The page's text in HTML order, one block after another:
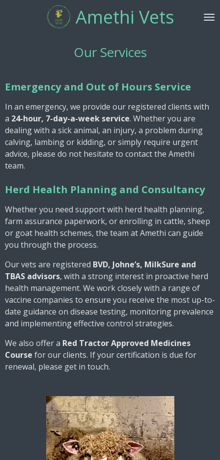
Amethi Vets
Our Services
Emergency and Out of Hours Service
In an emergency, we provide our registered clients with
a 24-hour, 7-day-a-week service. Whether you are
dealing with a sick animal, an injury, a problem during
calving, lambing or kidding, or simply require urgent
advice, please do not hesitate to contact the Amethi
team.
Herd Health Planning and Consultancy
Whether you need support with herd health planning,
farm assurance paperwork, or enrolling in cattle, sheep
or goat health schemes, the team at Amethi can guide
you through the process.
Our vets are registered BVD, Johne’s, MilkSure and
TBAS advisors, with a strong interest in proactive herd
health management. We work closely with a range of
vaccine companies to ensure you receive the most up-to-
date guidance on disease testing, monitoring prevalence
and implementing effective control strategies.
We also offer a Red Tractor Approved Medicines
Course for our clients. If your certification is due for
renewal, please get in touch.